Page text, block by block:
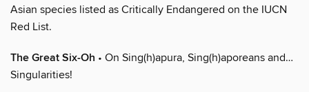
Asian species listed as Critically Endangered on the IUCN
Red List.
The Great Six-Oh • On Sing(h)apura, Sing(h)aporeans and…
Singularities!